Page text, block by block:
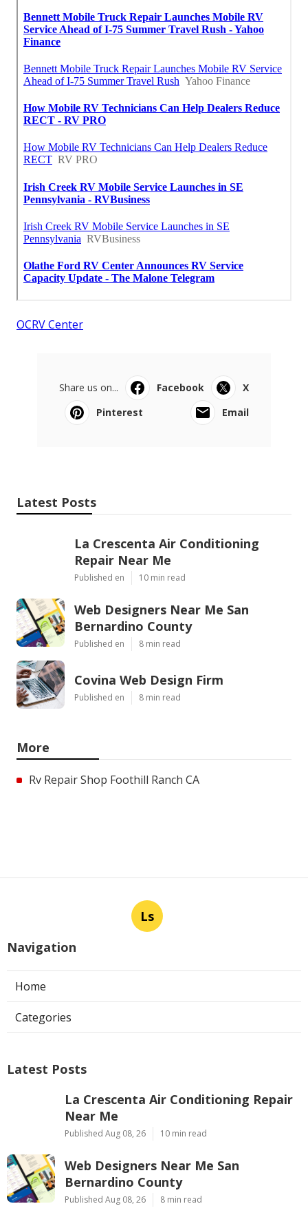
OCRV Center
Share us on... Facebook
X
Pinterest
Email
Latest Posts
La Crescenta Air Conditioning
Repair Near Me
Published en 10 min read
Web Designers Near Me San
Bernardino County
Published en 8 min read
Covina Web Design Firm
Published en 8 min read
More
Rv Repair Shop Foothill Ranch CA
Ls
Navigation
Home
Categories
Latest Posts
La Crescenta Air Conditioning Repair
Near Me
Published Aug 08, 26 10 min read
Web Designers Near Me San
Bernardino County
Published Aug 08, 26 8 min read